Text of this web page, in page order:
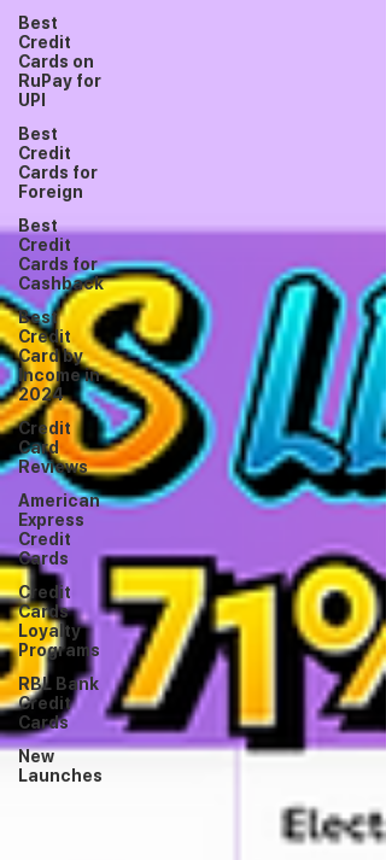
Best
Credit
Cards on
RuPay for
UPI
Best
Credit
Cards for
Foreign
Best
Credit
Cards for
Cashback
Best
Credit
Card by
Income in
2024
Credit
Card
Reviews
American
Express
Credit
Cards
Credit
Cards
Loyalty
Programs
RBL Bank
Credit
Cards
New
Launches